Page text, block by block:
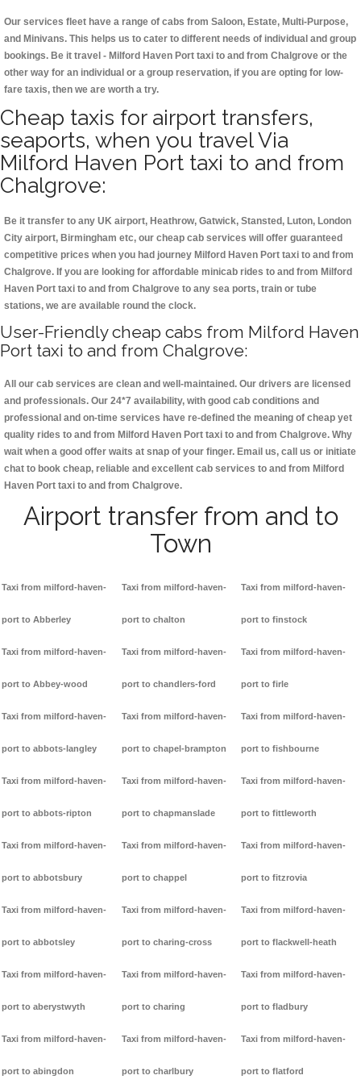
Our services fleet have a range of cabs from Saloon, Estate, Multi-Purpose,
and Minivans. This helps us to cater to different needs of individual and group
bookings. Be it travel - Milford Haven Port taxi to and from Chalgrove or the
other way for an individual or a group reservation, if you are opting for low-
fare taxis, then we are worth a try.
Cheap taxis for airport transfers,
seaports, when you travel Via
Milford Haven Port taxi to and from
Chalgrove:
Be it transfer to any UK airport, Heathrow, Gatwick, Stansted, Luton, London
City airport, Birmingham etc, our cheap cab services will offer guaranteed
competitive prices when you had journey Milford Haven Port taxi to and from
Chalgrove. If you are looking for affordable minicab rides to and from Milford
Haven Port taxi to and from Chalgrove to any sea ports, train or tube
stations, we are available round the clock.
User-Friendly cheap cabs from Milford Haven
Port taxi to and from Chalgrove:
All our cab services are clean and well-maintained. Our drivers are licensed
and professionals. Our 24*7 availability, with good cab conditions and
professional and on-time services have re-defined the meaning of cheap yet
quality rides to and from Milford Haven Port taxi to and from Chalgrove. Why
wait when a good offer waits at snap of your finger. Email us, call us or initiate
chat to book cheap, reliable and excellent cab services to and from Milford
Haven Port taxi to and from Chalgrove.
Airport transfer from and to
Town
Taxi from milford-haven-
port to Abberley
Taxi from milford-haven-
port to Abbey-wood
Taxi from milford-haven-
port to abbots-langley
Taxi from milford-haven-
port to abbots-ripton
Taxi from milford-haven-
port to abbotsbury
Taxi from milford-haven-
port to abbotsley
Taxi from milford-haven-
port to aberystwyth
Taxi from milford-haven-
port to abingdon
Taxi from milford-haven-
port to chalton
Taxi from milford-haven-
port to chandlers-ford
Taxi from milford-haven-
port to chapel-brampton
Taxi from milford-haven-
port to chapmanslade
Taxi from milford-haven-
port to chappel
Taxi from milford-haven-
port to charing-cross
Taxi from milford-haven-
port to charing
Taxi from milford-haven-
port to charlbury
Taxi from milford-haven-
port to finstock
Taxi from milford-haven-
port to firle
Taxi from milford-haven-
port to fishbourne
Taxi from milford-haven-
port to fittleworth
Taxi from milford-haven-
port to fitzrovia
Taxi from milford-haven-
port to flackwell-heath
Taxi from milford-haven-
port to fladbury
Taxi from milford-haven-
port to flatford